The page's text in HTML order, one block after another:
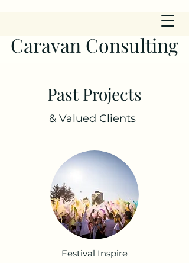
Caravan Consulting
Past Projects
& Valued Clients
Festival Inspire